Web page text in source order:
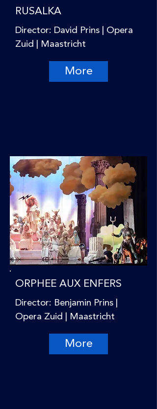
RUSALKA
Director: David Prins | Opera
Zuid | Maastricht
More
ORPHEE AUX ENFERS
Director: Benjamin Prins |
Opera Zuid | Maastricht
More